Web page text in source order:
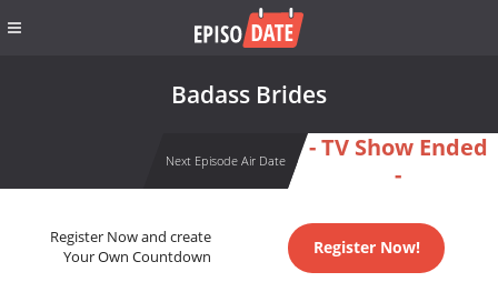
Badass Brides
Next Episode Air Date
- TV Show Ended
-
Register Now and create
Your Own Countdown
Register Now!